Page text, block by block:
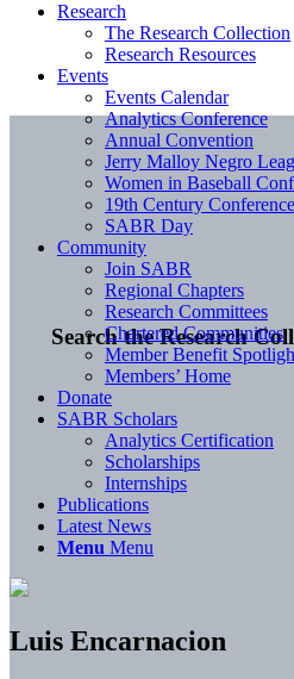
Search the Research
Research
The Research Collection
Research Resources
Events
Events Calendar
Analytics Conference
Annual Convention
Jerry Malloy Negro
Women in Baseball
19th Century Conference
SABR Day
Community
Join SABR
Regional Chapters
Research Committees
Chartered Communities
Member Benefit
Members’ Home
Donate
SABR Scholars
Analytics Certification
Scholarships
Internships
Publications
Latest News
Menu Menu
Luis Encarnacion